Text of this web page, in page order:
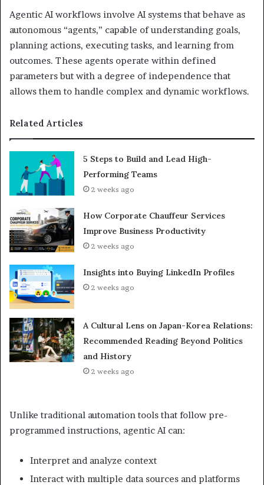
Agentic AI workflows involve AI systems that behave as
autonomous “agents,” capable of understanding goals,
planning actions, executing tasks, and learning from
outcomes. These agents operate within defined
parameters but with a degree of independence that
allows them to handle complex and dynamic workflows.
Related Articles
5 Steps to Build and Lead High-
Performing Teams
2 weeks ago
How Corporate Chauffeur Services
Improve Business Productivity
2 weeks ago
Insights into Buying LinkedIn Profiles
2 weeks ago
A Cultural Lens on Japan-Korea Relations:
Recommended Reading Beyond Politics
and History
2 weeks ago
Unlike traditional automation tools that follow pre-
programmed instructions, agentic AI can:
Interpret and analyze context
Interact with multiple data sources and platforms